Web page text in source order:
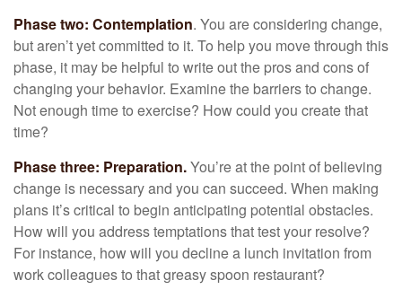
Phase two: Contemplation. You are considering change,
but aren’t yet committed to it. To help you move through this
phase, it may be helpful to write out the pros and cons of
changing your behavior. Examine the barriers to change.
Not enough time to exercise? How could you create that
time?
Phase three: Preparation.You’re at the point of believing
change is necessary and you can succeed. When making
plans it’s critical to begin anticipating potential obstacles.
How will you address temptations that test your resolve?
For instance, how will you decline a lunch invitation from
work colleagues to that greasy spoon restaurant?